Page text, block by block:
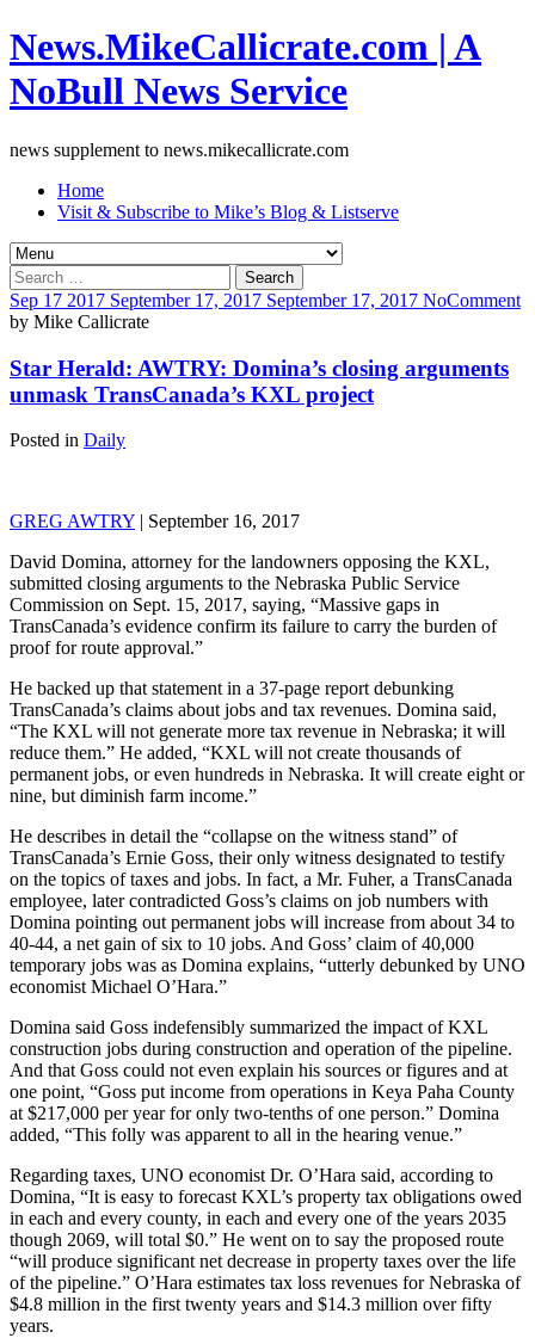
News.MikeCallicrate.com | A
NoBull News Service
news supplement to news.mikecallicrate.com
Home
Visit & Subscribe to Mike’s Blog & Listserve
Search
for:
Sep 17 2017 September 17, 2017 September 17, 2017 NoComment
by Mike Callicrate
Star Herald: AWTRY: Domina’s closing arguments
unmask TransCanada’s KXL project
Posted in Daily
GREG AWTRY | September 16, 2017
David Domina, attorney for the landowners opposing the KXL,
submitted closing arguments to the Nebraska Public Service
Commission on Sept. 15, 2017, saying, “Massive gaps in
TransCanada’s evidence confirm its failure to carry the burden of
proof for route approval.”
He backed up that statement in a 37-page report debunking
TransCanada’s claims about jobs and tax revenues. Domina said,
“The KXL will not generate more tax revenue in Nebraska; it will
reduce them.” He added, “KXL will not create thousands of
permanent jobs, or even hundreds in Nebraska. It will create eight or
nine, but diminish farm income.”
He describes in detail the “collapse on the witness stand” of
TransCanada’s Ernie Goss, their only witness designated to testify
on the topics of taxes and jobs. In fact, a Mr. Fuher, a TransCanada
employee, later contradicted Goss’s claims on job numbers with
Domina pointing out permanent jobs will increase from about 34 to
40-44, a net gain of six to 10 jobs. And Goss’ claim of 40,000
temporary jobs was as Domina explains, “utterly debunked by UNO
economist Michael O’Hara.”
Domina said Goss indefensibly summarized the impact of KXL
construction jobs during construction and operation of the pipeline.
And that Goss could not even explain his sources or figures and at
one point, “Goss put income from operations in Keya Paha County
at $217,000 per year for only two-tenths of one person.” Domina
added, “This folly was apparent to all in the hearing venue.”
Regarding taxes, UNO economist Dr. O’Hara said, according to
Domina, “It is easy to forecast KXL’s property tax obligations owed
in each and every county, in each and every one of the years 2035
though 2069, will total $0.” He went on to say the proposed route
“will produce significant net decrease in property taxes over the life
of the pipeline.” O’Hara estimates tax loss revenues for Nebraska of
$4.8 million in the first twenty years and $14.3 million over fifty
years.